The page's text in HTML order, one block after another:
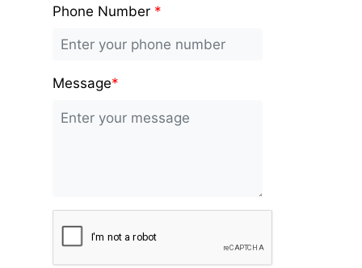
Phone Number *
Message*